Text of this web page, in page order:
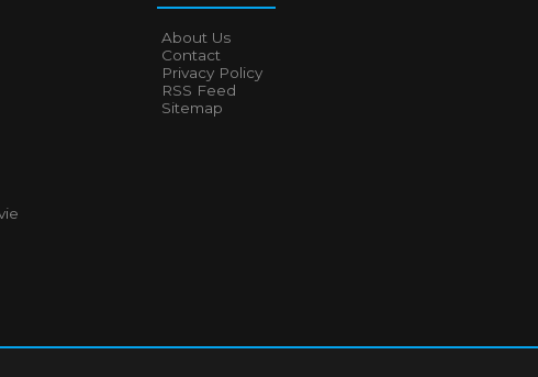
About Us
Contact
Privacy Policy
RSS Feed
Sitemap